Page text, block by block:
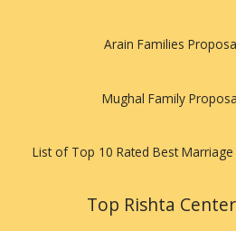
Arain Families
Mughal Family
List of Top 10 Rated Best
Top Rishta